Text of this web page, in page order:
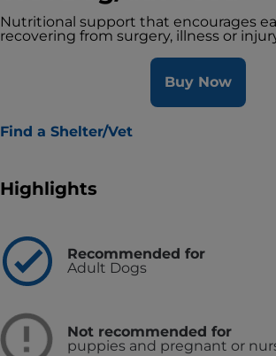
Nutritional support that encourages
recovering from surgery, illness or
Buy Now
Find a Shelter/Vet
Highlights
Recommended for
Adult Dogs
Not recommended for
puppies and pregnant or